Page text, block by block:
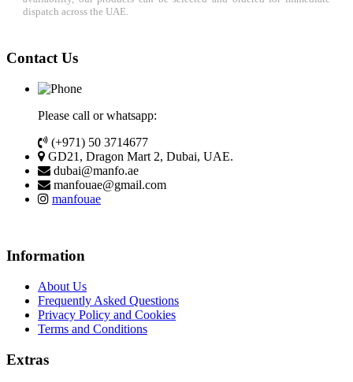
dispatch across the UAE.
Contact Us
Please call or whatsapp:
(+971) 50 3714677
GD21, Dragon Mart 2, Dubai, UAE.
dubai@manfo.ae
manfouae@gmail.com
manfouae
Information
About Us
Frequently Asked Questions
Privacy Policy and Cookies
Terms and Conditions
Extras